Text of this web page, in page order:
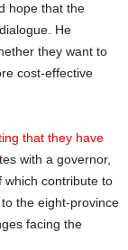
hope that the
He
they want to
cost-effective
that they have
with a governor,
which contribute to
the eight-province
facing the